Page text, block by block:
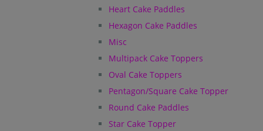
Heart Cake Paddles
Hexagon Cake Paddles
Misc
Multipack Cake Toppers
Oval Cake Toppers
Pentagon/Square Cake Topper
Round Cake Paddles
Star Cake Topper